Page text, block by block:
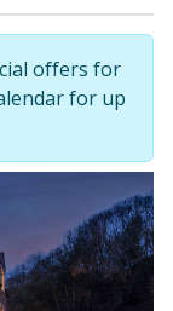
offers for
for up